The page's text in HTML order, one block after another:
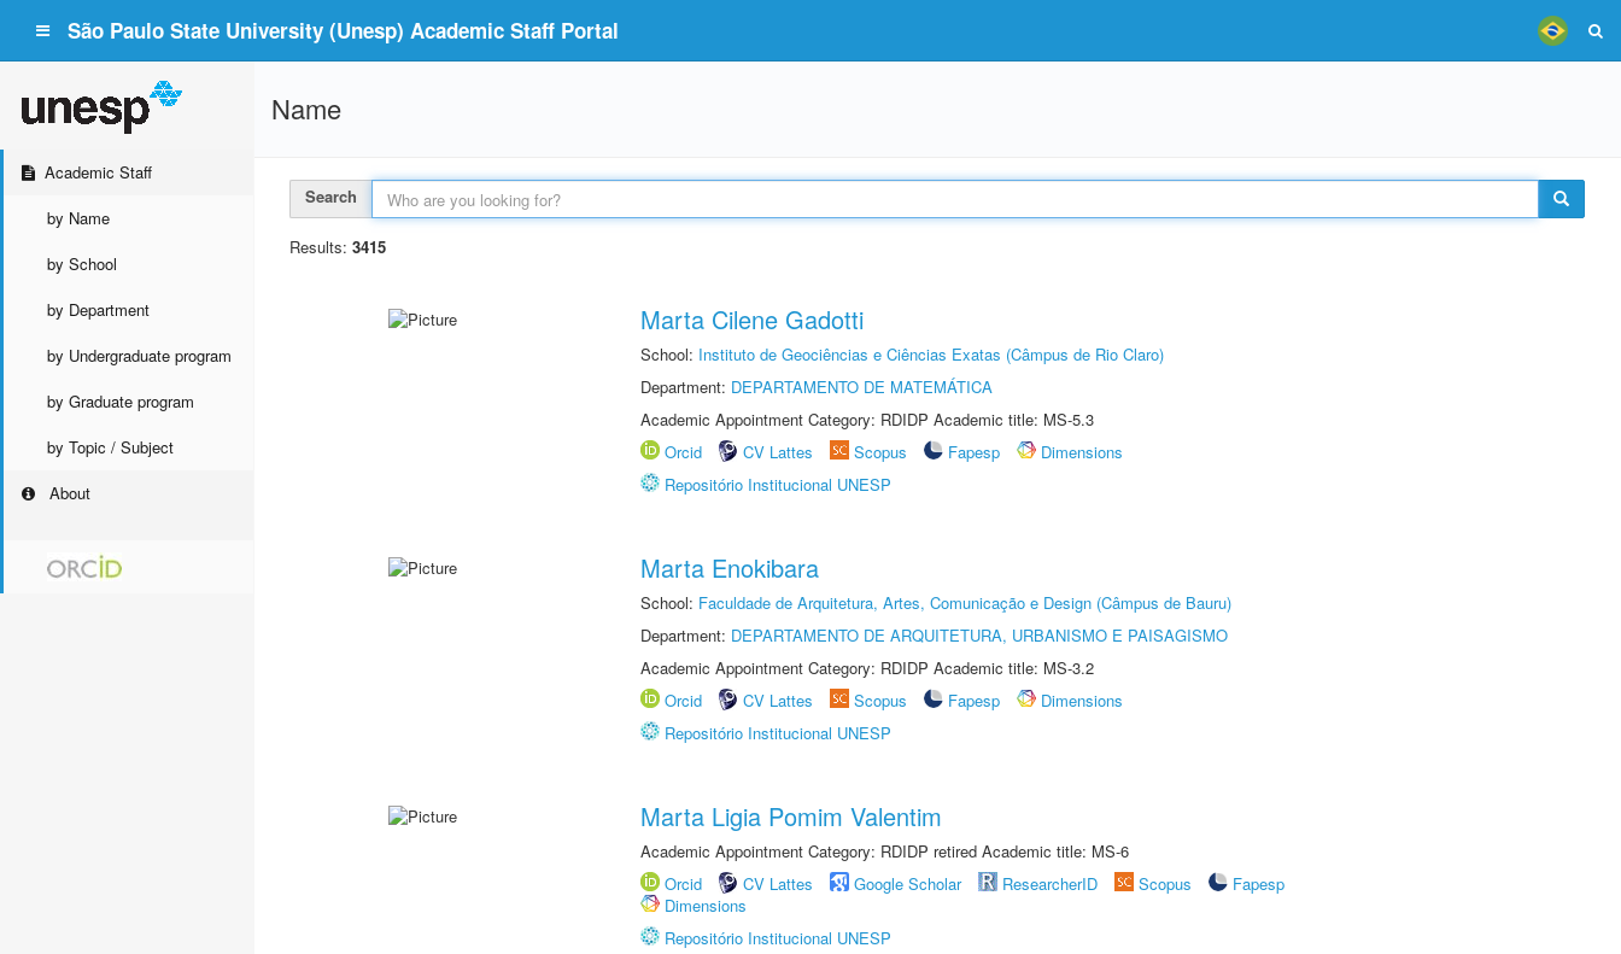
São Paulo State University (Unesp) Academic Staff Portal
Academic Staff
by Name
by School
by Department
by Undergraduate program
by Graduate program
by Topic / Subject
About
Name
Search
Results: 3415
Marta Cilene Gadotti
School: Instituto de Geociências e Ciências Exatas (Câmpus de Rio Claro)
Department: DEPARTAMENTO DE MATEMÁTICA
Academic Appointment Category: RDIDP Academic title: MS-5.3
Orcid
CV Lattes Scopus Fapesp
Dimensions
Repositório Institucional UNESP
Marta Enokibara
School: Faculdade de Arquitetura, Artes, Comunicação e Design (Câmpus de Bauru)
Department: DEPARTAMENTO DE ARQUITETURA, URBANISMO E PAISAGISMO
Academic Appointment Category: RDIDP Academic title: MS-3.2
Orcid
CV Lattes Scopus Fapesp
Dimensions
Repositório Institucional UNESP
Marta Ligia Pomim Valentim
Academic Appointment Category: RDIDP retired Academic title: MS-6
Orcid
CV Lattes Google Scholar ResearcherID Scopus
Fapesp
Dimensions
Repositório Institucional UNESP